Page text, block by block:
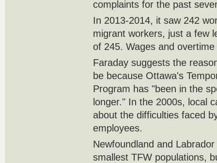
complaints for the past
In 2013-2014, it saw 242
migrant workers, just a few
of 245. Wages and
Faraday suggests the
be because Ottawa's
Program has "been in the
longer." In the 2000s, local
about the difficulties faced
employees.
Newfoundland and
smallest TFW populations,